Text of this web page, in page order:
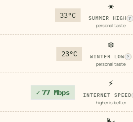
33°C
☀️
SUMMER HIGH ?
personal taste
23°C
❄️
WINTER LOW ?
personal taste
✓ 77 Mbps
⚡
INTERNET SPEED
higher is better